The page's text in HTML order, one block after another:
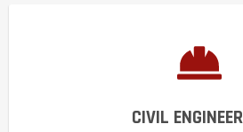
CIVIL
and expertise, ensuring
MORE DETAILS